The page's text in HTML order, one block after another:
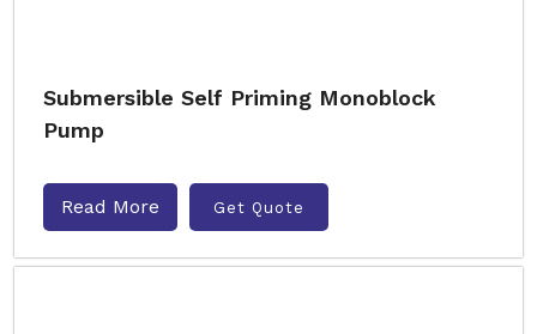
Submersible Self Priming Monoblock
Pump
Read More Get Quote